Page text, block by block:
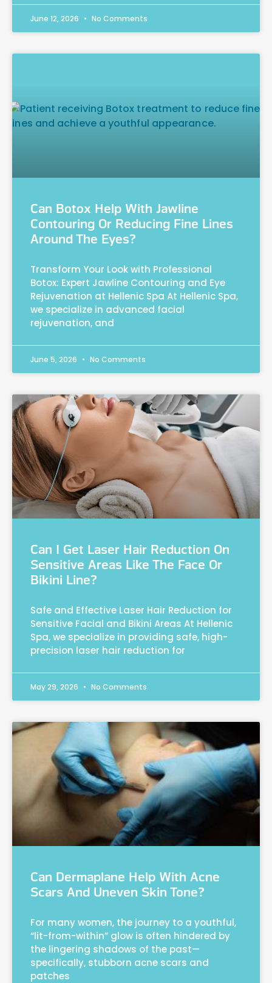
June 12, 2026 No Comments
Can Botox Help With Jawline
Contouring Or Reducing Fine Lines
Around The Eyes?
Transform Your Look with Professional
Botox: Expert Jawline Contouring and Eye
Rejuvenation at Hellenic Spa At Hellenic Spa,
we specialize in advanced facial
rejuvenation, and
June 5, 2026 No Comments
Can I Get Laser Hair Reduction On
Sensitive Areas Like The Face Or
Bikini Line?
Safe and Effective Laser Hair Reduction for
Sensitive Facial and Bikini Areas At Hellenic
Spa, we specialize in providing safe, high-
precision laser hair reduction for
May 29, 2026 No Comments
Can Dermaplane Help With Acne
Scars And Uneven Skin Tone?
For many women, the journey to a youthful,
“lit-from-within” glow is often hindered by
the lingering shadows of the past—
specifically, stubborn acne scars and
patches